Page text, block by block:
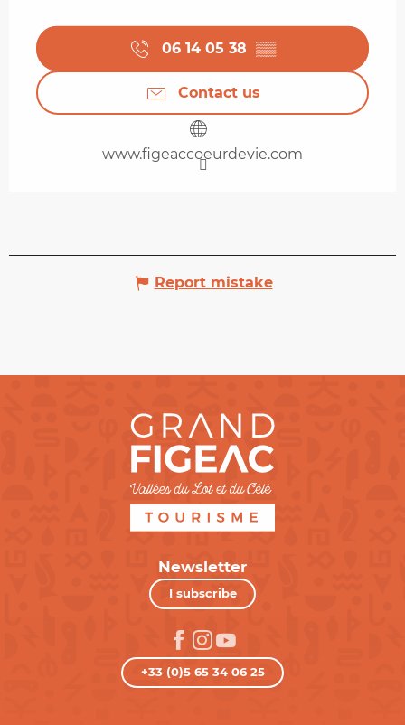
06 14 05 38 ▒▒
Contact us
www.figeaccoeurdevie.com
Report mistake
Newsletter
I subscribe
+33 (0)5 65 34 06 25